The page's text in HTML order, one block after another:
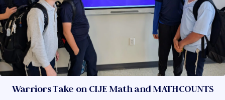
Warriors Take on CIJE Math and MATHCOUNTS